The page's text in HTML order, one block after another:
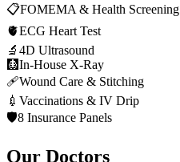
📋FOMEMA & Health Screening
🫀ECG Heart Test
🔬 4D Ultrasound
🩻In-House X-Ray
🩹Wound Care & Stitching
💉 Vaccinations & IV Drip
🛡️8 Insurance Panels
Our Doctors